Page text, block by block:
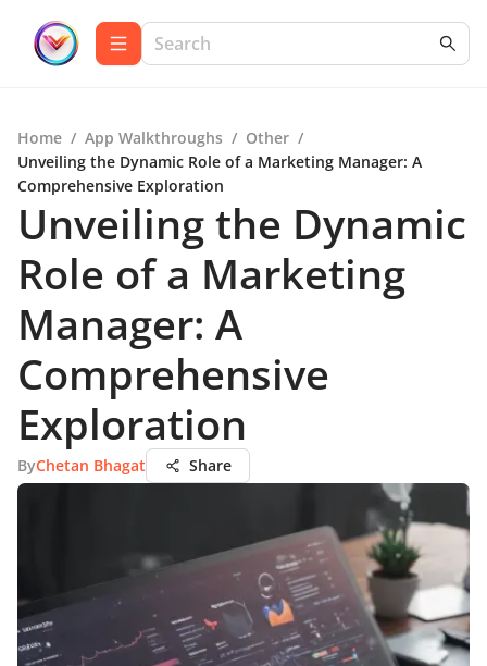
Home / App Walkthroughs / Other /
Unveiling the Dynamic Role of a Marketing Manager: A
Comprehensive Exploration
Unveiling the Dynamic
Role of a Marketing
Manager: A
Comprehensive
Exploration
ByChetan Bhagat Share